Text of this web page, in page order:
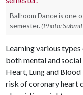
Ballroom Dance is one
semester. (Photo:
Learning various types
both mental and
Heart, Lung and
risk of coronary heart